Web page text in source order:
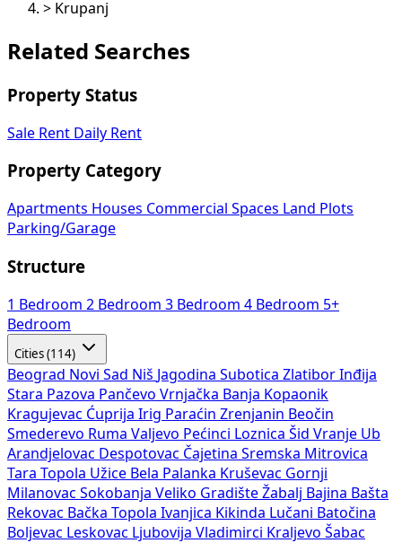
> Krupanj
Related Searches
Property Status
Sale Rent Daily Rent
Property Category
Apartments Houses Commercial Spaces
Land Plots
Parking/Garage
Structure
1 Bedroom 2 Bedroom 3 Bedroom 4 Bedroom 5+
Bedroom
Cities (114)
Beograd Novi Sad Niš Jagodina Subotica Zlatibor Inđija
Stara Pazova Pančevo Vrnjačka Banja Kopaonik
Kragujevac Ćuprija Irig Paraćin Zrenjanin Beočin
Smederevo Ruma Valjevo Pećinci Loznica Šid Vranje Ub
Arandjelovac Despotovac Čajetina Sremska Mitrovica
Tara Topola Užice Bela Palanka Kruševac Gornji
Milanovac Sokobanja Veliko Gradište Žabalj Bajina Bašta
Rekovac Bačka Topola Ivanjica Kikinda Lučani Batočina
Boljevac Leskovac Ljubovija Vladimirci Kraljevo Šabac